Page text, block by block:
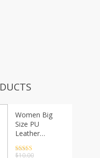
Women Big
Size PU
Leather
Barrettes Solid
Rated4.5
$10.00